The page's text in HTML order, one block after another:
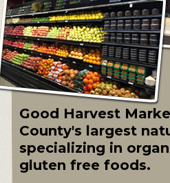
Good Harvest
County's largest
specializing in
gluten free foods.